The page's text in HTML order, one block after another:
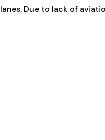
Due to lack of